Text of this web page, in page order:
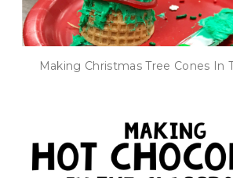
Making Christmas Tree Cones In